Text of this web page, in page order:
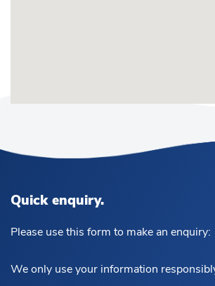
Quick enquiry.
Please use this form to make an enquiry:
We only use your information